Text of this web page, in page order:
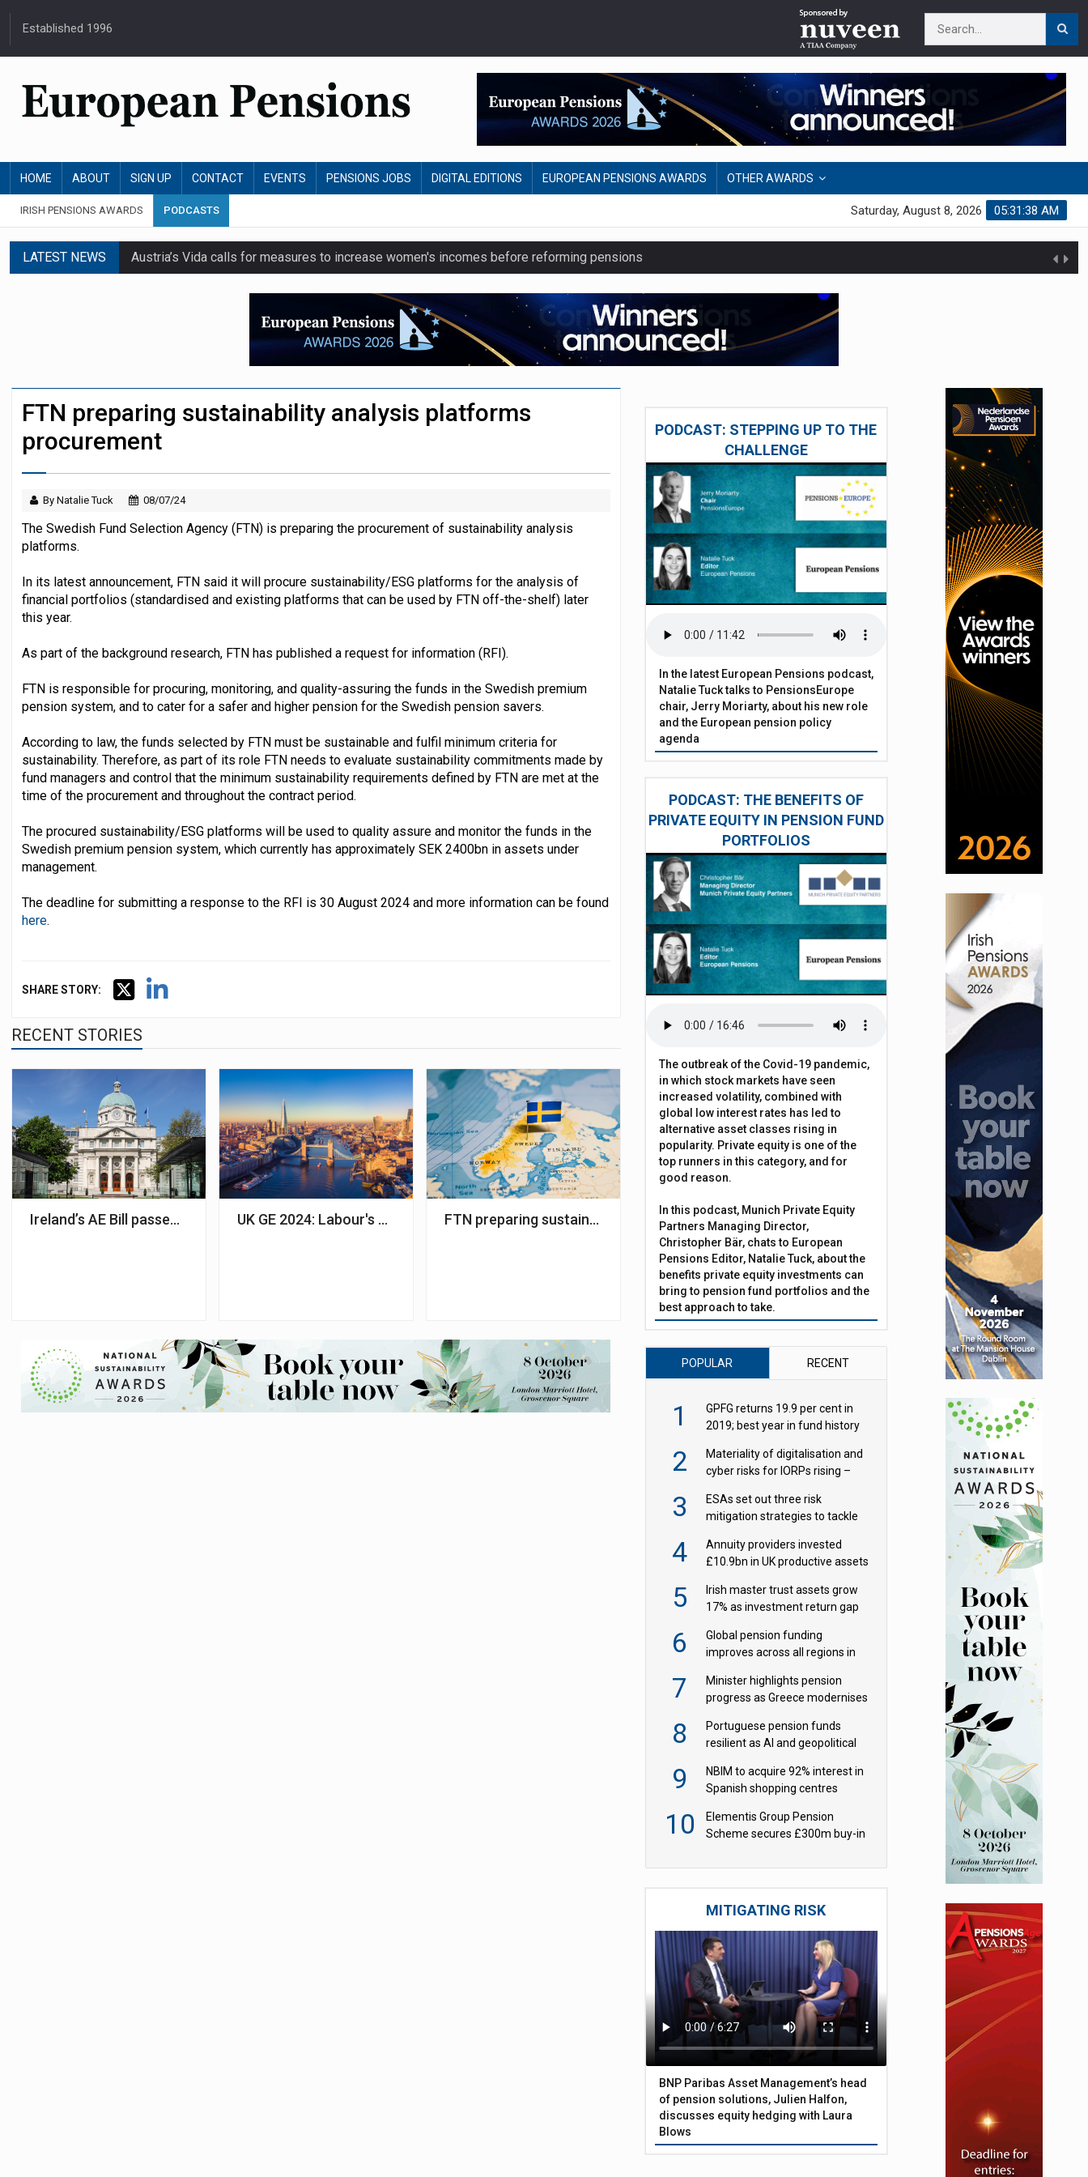
Established 1996
HOME ABOUT SIGN UP CONTACT EVENTS PENSIONS JOBS DIGITAL EDITIONS EUROPEAN PENSIONS AWARDS OTHER AWARDS
IRISH PENSIONS AWARDS PODCASTS 05:31:39 AM
Saturday, August 8, 2026
LATEST NEWS Austria’s Vida calls for measures to increase women's incomes before reforming pensions
News in brief: 7 August
Finland's YEL reform proposal does not achieve govt objectives – Tela
German film pension agreement seeks extension to entire sector
Austrian trade unions call for reform to close gender pension gap
Icelandic pension funds see supervisory fees surge 154% over two decades
FTN preparing sustainability analysis platforms
procurement
By Natalie Tuck 08/07/24
The Swedish Fund Selection Agency (FTN) is preparing the procurement of sustainability analysis
platforms.
In its latest announcement, FTN said it will procure sustainability/ESG platforms for the analysis of
financial portfolios (standardised and existing platforms that can be used by FTN off-the-shelf) later
this year.
As part of the background research, FTN has published a request for information (RFI).
FTN is responsible for procuring, monitoring, and quality-assuring the funds in the Swedish premium
pension system, and to cater for a safer and higher pension for the Swedish pension savers.
According to law, the funds selected by FTN must be sustainable and fulfil minimum criteria for
sustainability. Therefore, as part of its role FTN needs to evaluate sustainability commitments made by
fund managers and control that the minimum sustainability requirements defined by FTN are met at the
time of the procurement and throughout the contract period.
The procured sustainability/ESG platforms will be used to quality assure and monitor the funds in the
Swedish premium pension system, which currently has approximately SEK 2400bn in assets under
management.
The deadline for submitting a response to the RFI is 30 August 2024 and more information can be found
here.
SHARE STORY:
RECENT STORIES
Ireland’s AE Bill passed by Dáil with Tata Consultancy Services selected as administrator
UK GE 2024: Labour's plans for pensions - what we know so farFTN preparing sustainability analysis platforms procurement
PODCAST: STEPPING UP TO THE
CHALLENGE
In the latest European Pensions podcast,
Natalie Tuck talks to PensionsEurope
chair, Jerry Moriarty, about his new role
and the European pension policy
agenda
PODCAST: THE BENEFITS OF
PRIVATE EQUITY IN PENSION FUND
PORTFOLIOS
The outbreak of the Covid-19 pandemic,
in which stock markets have seen
increased volatility, combined with
global low interest rates has led to
alternative asset classes rising in
popularity. Private equity is one of the
top runners in this category, and for
good reason.
In this podcast, Munich Private Equity
Partners Managing Director,
Christopher Bär, chats to European
Pensions Editor, Natalie Tuck, about the
benefits private equity investments can
bring to pension fund portfolios and the
best approach to take.
POPULAR RECENT
1
GPFG returns 19.9 per cent in
2019; best year in fund history
2
Materiality of digitalisation and
cyber risks for IORPs rising –
3
ESAs set out three risk
mitigation strategies to tackle
4
Annuity providers invested
£10.9bn in UK productive assets
5
Irish master trust assets grow
17% as investment return gap
6
Global pension funding
improves across all regions in
7
Minister highlights pension
progress as Greece modernises
8
Portuguese pension funds
resilient as AI and geopolitical
9
NBIM to acquire 92% interest in
Spanish shopping centres
10
Elementis Group Pension
Scheme secures £300m buy-in
MITIGATING RISK
BNP Paribas Asset Management’s head
of pension solutions, Julien Halfon,
discusses equity hedging with Laura
Blows